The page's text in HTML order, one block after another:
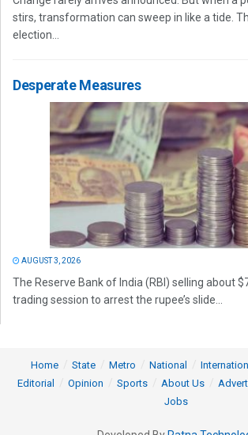
stirs, transformation can sweep in like a tide.
election...
Desperate Measures
AUGUST 3, 2026
The Reserve Bank of India (RBI) selling about
trading session to arrest the rupee’s slide...
Home State Metro National
Editorial
Opinion Sports About Us
Jobs